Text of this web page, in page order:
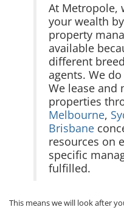
At Metropole,
your wealth
property
available
different
agents. We
We lease and
properties
Melbourne,
Brisbane
resources on
specific
fulfilled.
This means we will look after